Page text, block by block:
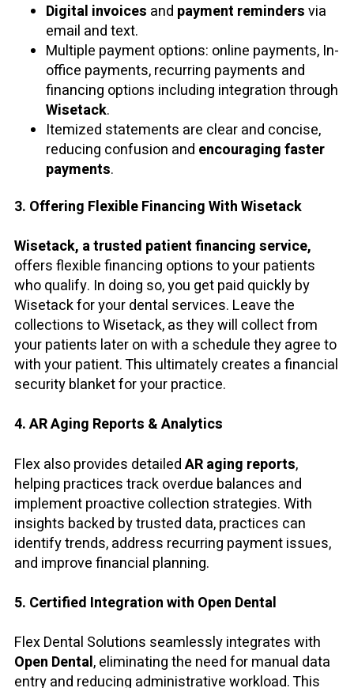
Digital invoices and payment remindersvia
email and text.
Multiple payment options: online payments, In-
office payments, recurring payments and
financing options including integration through
Wisetack.
Itemized statements are clear and concise,
reducing confusion and encouraging faster
payments.
3. Offering Flexible Financing With Wisetack
Wisetack, a trusted patient financing service,
offers flexible financing options to your patients
who qualify. In doing so, you get paid quickly by
Wisetack for your dental services. Leave the
collections to Wisetack, as they will collect from
your patients later on with a schedule they agree to
with your patient. This ultimately creates a financial
security blanket for your practice.
4. AR Aging Reports & Analytics
Flex also provides detailedAR aging reports,
helping practices track overdue balances and
implement proactive collection strategies. With
insights backed by trusted data, practices can
identify trends, address recurring payment issues,
and improve financial planning.
5. Certified Integration with Open Dental
Flex Dental Solutions seamlessly integrates with
Open Dental, eliminating the need for manual data
entry and reducing administrative workload. This